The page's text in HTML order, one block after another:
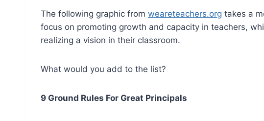
The following graphic from weareteachers.org takes a
focus on promoting growth and capacity in teachers,
realizing a vision in their classroom.
What would you add to the list?
9 Ground Rules For Great Principals